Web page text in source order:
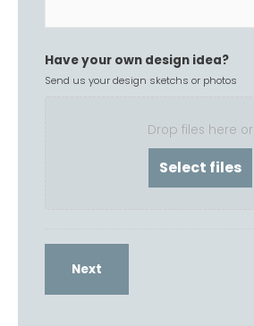
Have your own design idea?
Send us your design sketchs or photos
Drop files here or